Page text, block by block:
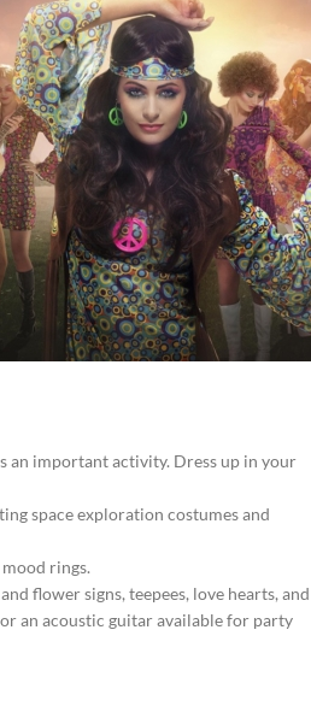
an important activity. Dress up in your
space exploration costumes and
rings.
flower signs, teepees, love hearts, and
an acoustic guitar available for party